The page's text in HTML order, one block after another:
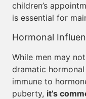
children’s
is essential for
Hormonal
While men may
dramatic
immune to
puberty, it’s